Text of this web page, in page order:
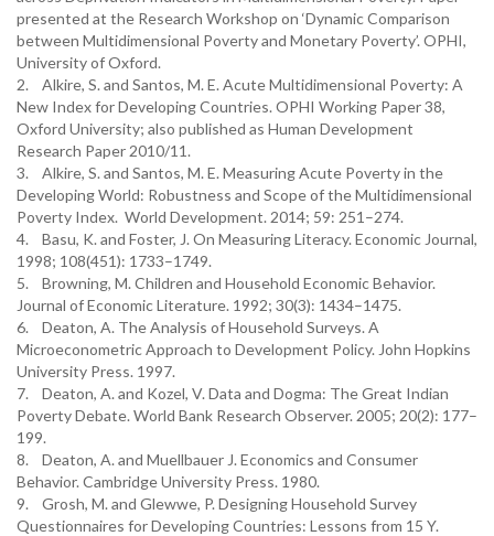
presented at the Research Workshop on ‘Dynamic Comparison
between Multidimensional Poverty and Monetary Poverty’. OPHI,
University of Oxford.
2. Alkire, S. and Santos, M. E. Acute Multidimensional Poverty: A
New Index for Developing Countries. OPHI Working Paper 38,
Oxford University; also published as Human Development
Research Paper 2010/11.
3. Alkire, S. and Santos, M. E. Measuring Acute Poverty in the
Developing World: Robustness and Scope of the Multidimensional
Poverty Index. World Development. 2014; 59: 251–274.
4. Basu, K. and Foster, J. On Measuring Literacy. Economic Journal,
1998; 108(451): 1733–1749.
5. Browning, M. Children and Household Economic Behavior.
Journal of Economic Literature. 1992; 30(3): 1434–1475.
6. Deaton, A. The Analysis of Household Surveys. A
Microeconometric Approach to Development Policy. John Hopkins
University Press. 1997.
7. Deaton, A. and Kozel, V. Data and Dogma: The Great Indian
Poverty Debate. World Bank Research Observer. 2005; 20(2): 177–
199.
8. Deaton, A. and Muellbauer J. Economics and Consumer
Behavior. Cambridge University Press. 1980.
9. Grosh, M. and Glewwe, P. Designing Household Survey
Questionnaires for Developing Countries: Lessons from 15 Y.